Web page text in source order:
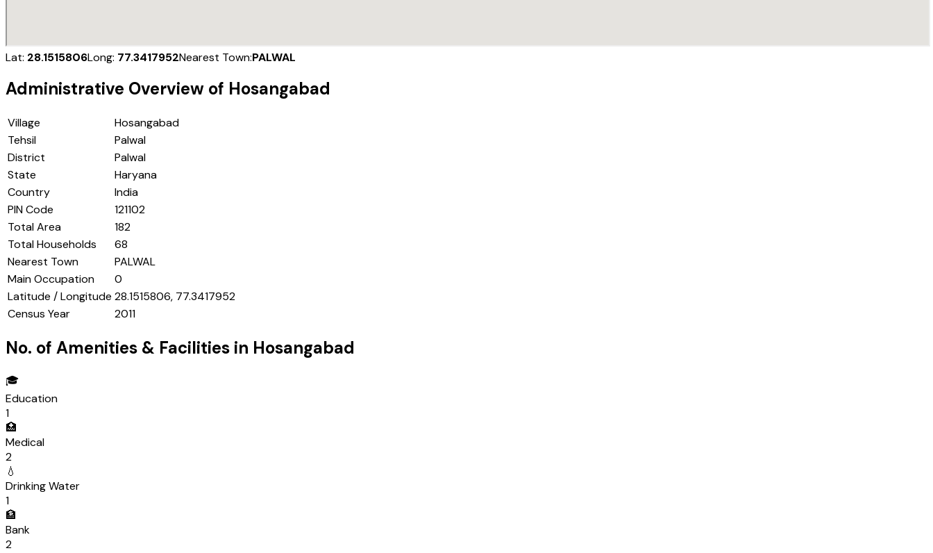
Lat: 28.1515806Long: 77.3417952Nearest Town:PALWAL
Administrative Overview of Hosangabad
Village
Hosangabad
Tehsil
Palwal
District
Palwal
State
Haryana
Country
India
PIN Code
121102
Total Area
182
Total Households
68
Nearest Town
PALWAL
Main Occupation
0
Latitude / Longitude 28.1515806, 77.3417952
Census Year
2011
No. of Amenities & Facilities in Hosangabad
🎓
Education
1
🏥
Medical
2
💧
Drinking Water
1
🏦
Bank
2